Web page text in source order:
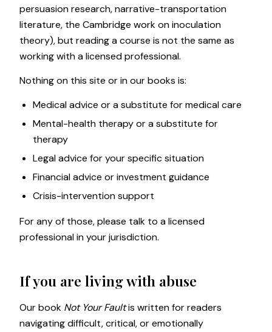
persuasion research, narrative-transportation
literature, the Cambridge work on inoculation
theory), but reading a course is not the same as
working with a licensed professional.
Nothing on this site or in our books is:
Medical advice or a substitute for medical care
Mental-health therapy or a substitute for
therapy
Legal advice for your specific situation
Financial advice or investment guidance
Crisis-intervention support
For any of those, please talk to a licensed
professional in your jurisdiction.
If you are living with abuse
Our book Not Your Faultis written for readers
navigating difficult, critical, or emotionally